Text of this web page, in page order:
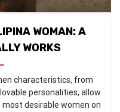
WOMAN: A
WORKS
characteristics, from
personalities, allow
desirable women on